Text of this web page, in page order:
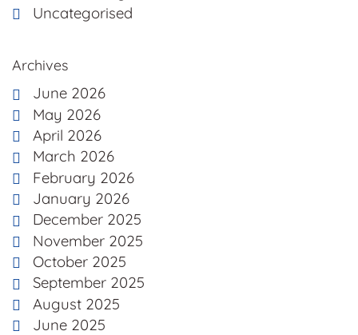
Uncategorised
Archives
June 2026
May 2026
April 2026
March 2026
February 2026
January 2026
December 2025
November 2025
October 2025
September 2025
August 2025
June 2025